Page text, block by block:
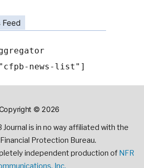
Feed
news-list"]
Copyright © 2026
Journal is in no way affiliated with the
Protection Bureau.
independent production of NFR
Inc.